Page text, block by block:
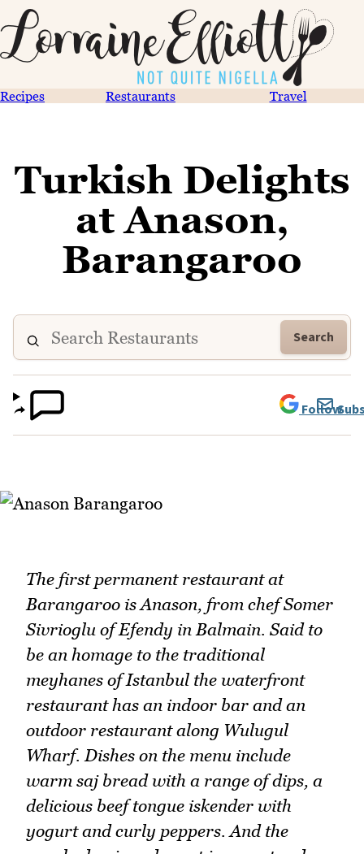
Recipes Restaurants Travel
Turkish Delights
at Anason,
Barangaroo
Search
Follow
The first permanent restaurant at
Barangaroo is Anason, from chef Somer
Sivrioglu of Efendy in Balmain. Said to
be an homage to the traditional
meyhanes of Istanbul the waterfront
restaurant has an indoor bar and an
outdoor restaurant along Wulugul
Wharf. Dishes on the menu include
warm saj bread with a range of dips, a
delicious beef tongue iskender with
yogurt and curly peppers. And the